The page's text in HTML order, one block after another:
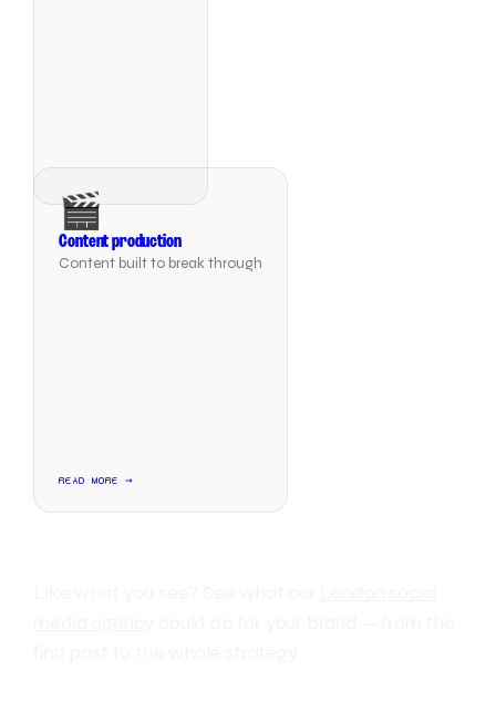
🎬
Content production
Content built to break through
READ MORE →